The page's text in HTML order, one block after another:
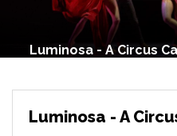
Luminosa - A Circus
Luminosa - A